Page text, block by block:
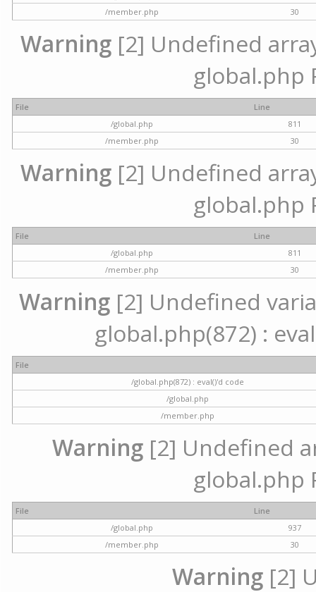
/member.php
30
Warning [2] Undefined
global.php
File
Line
/global.php
811
/member.php
30
Warning [2] Undefined
global.php
File
Line
/global.php
811
/member.php
30
Warning [2] Undefined
global.php(872) :
File
/global.php(872) : eval()'d code
/global.php
/member.php
Warning[2] Undefined
global.php
File
Line
/global.php
937
/member.php
30
Warning [2]